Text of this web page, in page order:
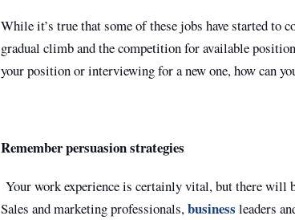
While it’s true that some of these jobs have started
gradual climb and the competition for available
your position or interviewing for a new one, how can
Remember persuasion strategies
Your work experience is certainly vital, but there will
Sales and marketing professionals,business leaders